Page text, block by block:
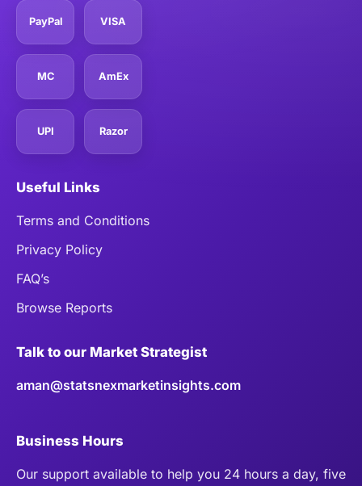
PayPal VISA
MC AmEx
UPI Razor
Useful Links
Terms and Conditions
Privacy Policy
FAQ’s
Browse Reports
Talk to our Market Strategist
aman@statsnexmarketinsights.com
Business Hours
Our support available to help you 24 hours a day, five